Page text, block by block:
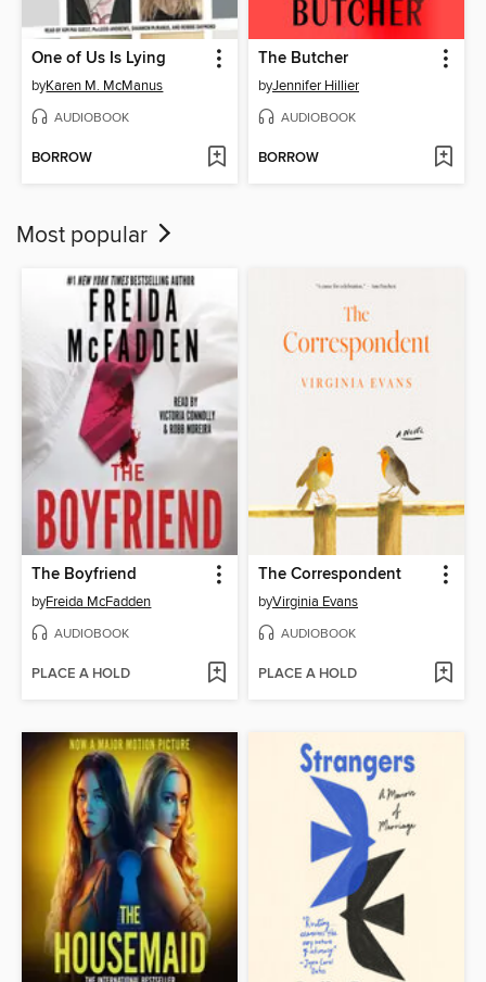
One of Us Is Lying
byKaren M. McManus
AUDIOBOOK
BORROW
The Butcher
byJennifer Hillier
AUDIOBOOK
BORROW
Most popular
The Boyfriend
byFreida McFadden
AUDIOBOOK
PLACE A HOLD
The Correspondent
byVirginia Evans
AUDIOBOOK
PLACE A HOLD